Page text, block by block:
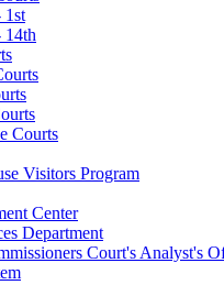
1st
14th
Courts
Visitors Program
Center
Department
Court's Analyst's